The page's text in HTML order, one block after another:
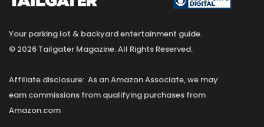
Your parking lot & backyard entertainment guide.
© 2026 Tailgater Magazine. All Rights Reserved.
Affiliate disclosure: As an Amazon Associate, we may
earn commissions from qualifying purchases from
Amazon.com